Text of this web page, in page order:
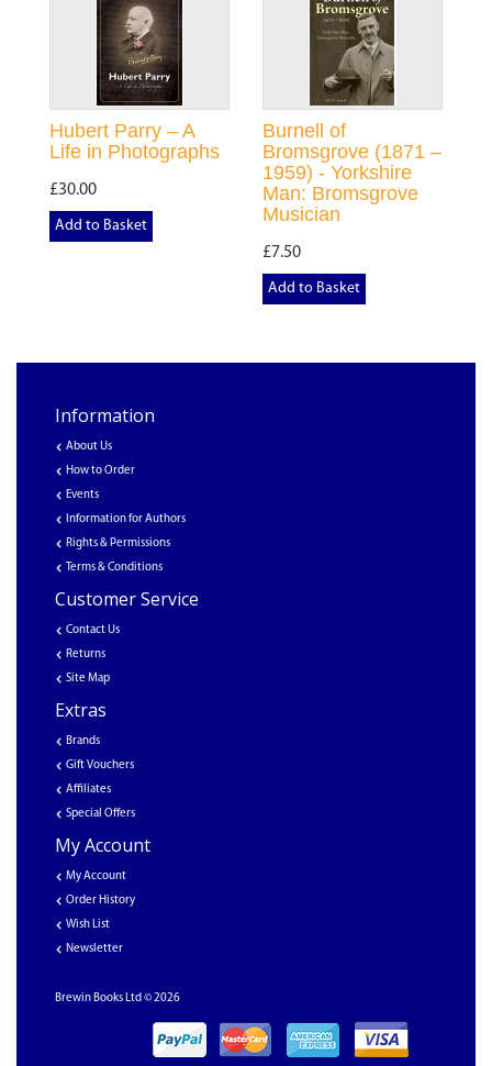
Hubert Parry – A
Life in Photographs
£30.00
Add to Basket
Burnell of
Bromsgrove (1871 –
1959) - Yorkshire
Man: Bromsgrove
Musician
£7.50
Add to Basket
Information
About Us
How to Order
Events
Information for Authors
Rights & Permissions
Terms & Conditions
Customer Service
Contact Us
Returns
Site Map
Extras
Brands
Gift Vouchers
Affiliates
Special Offers
My Account
My Account
Order History
Wish List
Newsletter
Brewin Books Ltd © 2026